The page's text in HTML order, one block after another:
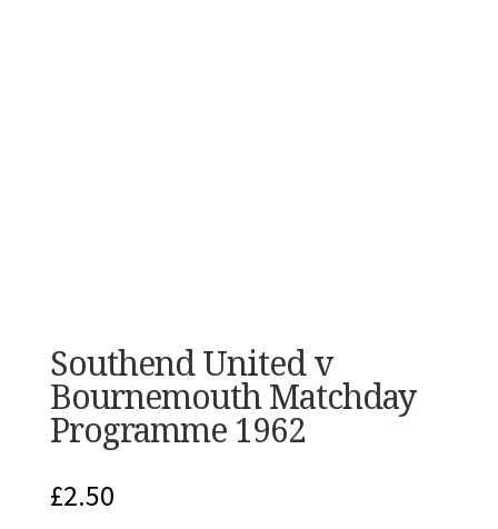
Southend United v
Bournemouth Matchday
Programme 1962
£2.50